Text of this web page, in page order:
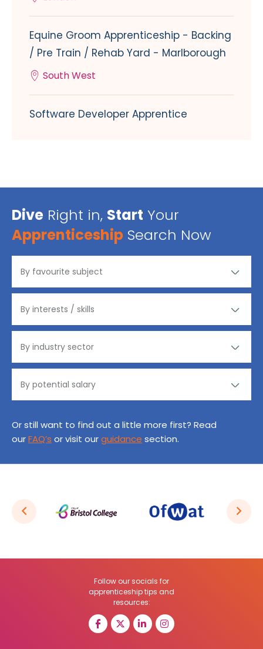
Equine Groom Apprenticeship - Backing
/ Pre Train / Rehab Yard - Marlborough
South West
Software Developer Apprentice
Dive Right in, Start Your
Apprenticeship Search Now
Or still want to find out a little more first? Read
ourFAQ’s or visit ourguidance section.
Follow our socials for
apprenticeship tips and
resources: